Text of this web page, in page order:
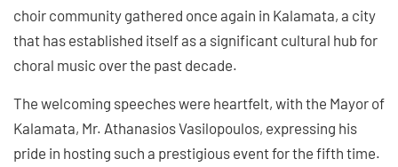
choir community gathered once again in Kalamata, a city
that has established itself as a significant cultural hub for
choral music over the past decade.
The welcoming speeches were heartfelt, with the Mayor of
Kalamata, Mr. Athanasios Vasilopoulos, expressing his
pride in hosting such a prestigious event for the fifth time.